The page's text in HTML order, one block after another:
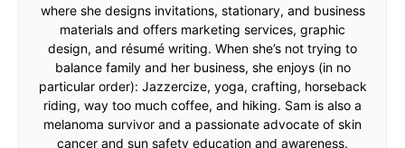
where she designs invitations, stationary, and business
materials and offers marketing services, graphic
design, and résumé writing. When she’s not trying to
balance family and her business, she enjoys (in no
particular order): Jazzercize, yoga, crafting, horseback
riding, way too much coffee, and hiking. Sam is also a
melanoma survivor and a passionate advocate of skin
cancer and sun safety education and awareness.